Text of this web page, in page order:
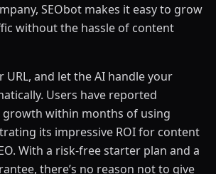
SEObot makes it easy to grow
without the hassle of content
URL, and let the AI handle your
Users have reported
within months of using
its impressive ROI for content
With a risk-free starter plan and a
there’s no reason not to give